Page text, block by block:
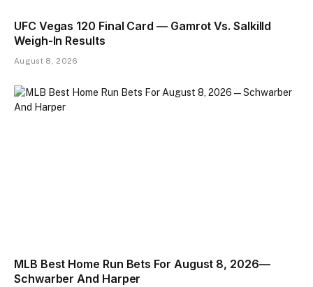
UFC Vegas 120 Final Card — Gamrot Vs. Salkilld
Weigh-In Results
August 8, 2026
MLB Best Home Run Bets For August 8, 2026—
Schwarber And Harper